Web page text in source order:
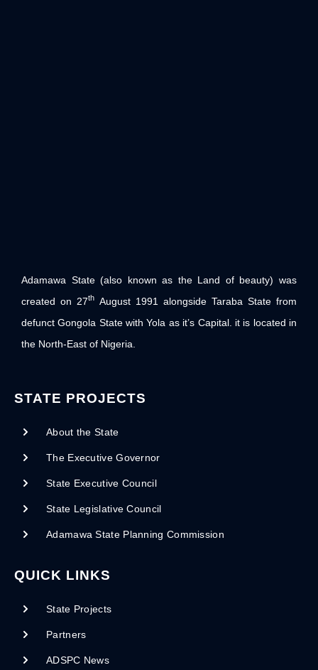
Adamawa State (also known as the Land of beauty) was
created on 27th August 1991 alongside Taraba State from
defunct Gongola State with Yola as it’s Capital. it is located in
the North-East of Nigeria.
STATE PROJECTS
About the State
The Executive Governor
State Executive Council
State Legislative Council
Adamawa State Planning Commission
QUICK LINKS
State Projects
Partners
ADSPC News